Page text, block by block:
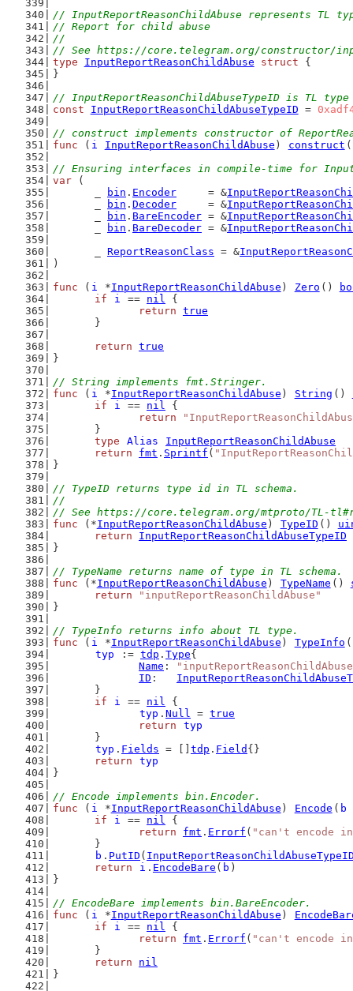
// InputReportReasonChildAbuse represents TL
// Report for child abuse
//
// See https://core.telegram.org/constructor/
type
InputReportReasonChildAbuse struct {
}
// InputReportReasonChildAbuseTypeID is TL
const
InputReportReasonChildAbuseTypeID =
// construct implements constructor of
func ( i InputReportReasonChildAbuse ) construct
// Ensuring interfaces in compile-time for
var (
bin . Encoder
     = &
bin . Decoder
     = &
bin . BareEncoder = &
bin . BareDecoder = &
ReportReasonClass = &
)
func ( i *InputReportReasonChildAbuse ) Zero ()
if
i == nil {
return true
	}
return true
}
// String implements fmt.Stringer.
func ( i *InputReportReasonChildAbuse ) String ()
if
i == nil {
return
	}
type
Alias
InputReportReasonChildAbuse
return
fmt . Sprintf (
}
// TypeID returns type id in TL schema.
//
// See https://core.telegram.org/mtproto/TL-
func (*InputReportReasonChildAbuse ) TypeID ()
return
InputReportReasonChildAbuseTypeID
}
// TypeName returns name of type in TL schema.
func (*InputReportReasonChildAbuse ) TypeName ()
return
"inputReportReasonChildAbuse"
}
// TypeInfo returns info about TL type.
func ( i *InputReportReasonChildAbuse ) TypeInfo
typ
:= tdp . Type{
Name :
ID :
	}
if
i == nil {
typ . Null = true
return
typ
	}
typ . Fields = [] tdp . Field {}
return
typ
}
// Encode implements bin.Encoder.
func ( i *InputReportReasonChildAbuse ) Encode ( b
if
i == nil {
return
fmt . Errorf ( "can't encode
	}
b . PutID (
return
i . EncodeBare ( b )
}
// EncodeBare implements bin.BareEncoder.
func ( i *InputReportReasonChildAbuse )
if
i == nil {
return
fmt . Errorf ( "can't encode
	}
return
nil
}